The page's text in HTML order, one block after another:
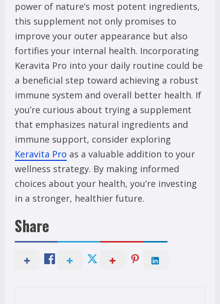
power of nature’s most potent ingredients,
this supplement not only promises to
improve your outer appearance but also
fortifies your internal health. Incorporating
Keravita Pro into your daily routine could be
a beneficial step toward achieving a robust
immune system and overall better health. If
you’re curious about trying a supplement
that emphasizes natural ingredients and
immune support, consider exploring
Keravita Pro as a valuable addition to your
wellness strategy. By making informed
choices about your health, you’re investing
in a stronger, healthier future.
Share